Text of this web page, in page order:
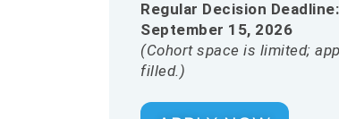
Regular Decision Deadline:
September 15, 2026
(Cohort space is limited;
filled.)